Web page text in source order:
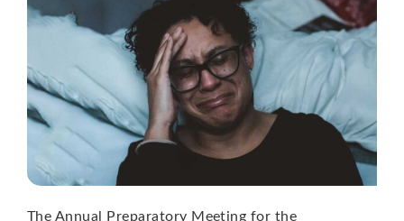
The Annual Preparatory Meeting for the